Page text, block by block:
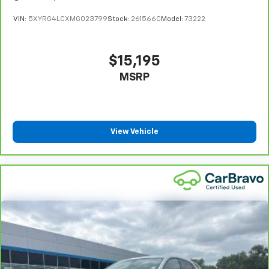
look of leather.
Front seatback upholstery : Leatherette front
appearance of leather.
Rear head restraint control: Manual rear seat head
The most comfortable position for your steering
wheel while you drive can mean having to squeeze
past it to get in and out of the vehicle. With the
manual telescopic steering wheel, you can find the
perfect position for all situations.
VIN: 5XYRG4LCXMG023799Stock: 261566C Model: 73222
$15,195
MSRP
View Vehicle